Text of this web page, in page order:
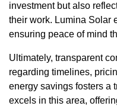
investment but also
their work. Lumina Solar
ensuring peace of mind
Ultimately, transparent
regarding timelines,
energy savings fosters a
excels in this area,